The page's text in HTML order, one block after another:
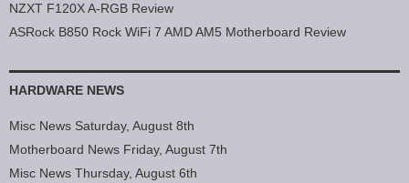
NZXT F120X A-RGB Review
ASRock B850 Rock WiFi 7 AMD AM5 Motherboard Review
HARDWARE NEWS
Misc News Saturday, August 8th
Motherboard News Friday, August 7th
Misc News Thursday, August 6th